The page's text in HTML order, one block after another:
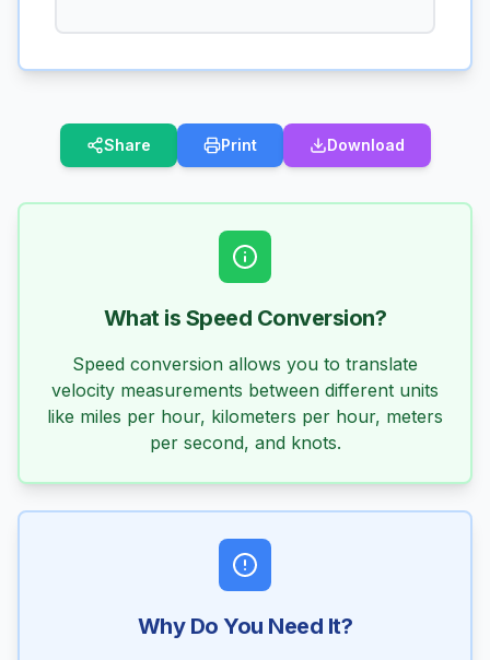
Share Print Download
What is Speed Conversion?
Speed conversion allows you to translate
velocity measurements between different units
like miles per hour, kilometers per hour, meters
per second, and knots.
Why Do You Need It?